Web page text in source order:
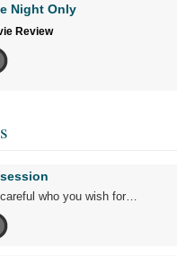
Night Only
Review
who you wish for…